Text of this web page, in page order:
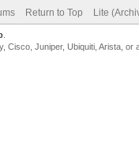
Return to Top Lite
.
Cisco, Juniper, Ubiquiti, Arista, or